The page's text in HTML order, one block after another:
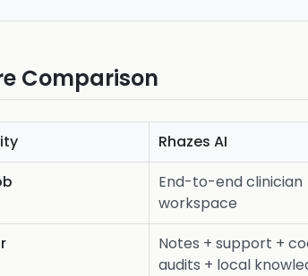
Comparison
Rhazes AI
End-to-end clinician
workspace
Notes + support +
audits + local